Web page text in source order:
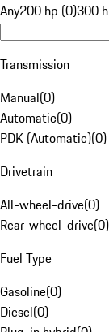
Any200 hp (0)300
Transmission
Manual(0)
Automatic(0)
PDK (Automatic)(0)
Drivetrain
All-wheel-drive(0)
Rear-wheel-drive(0)
Fuel Type
Gasoline(0)
Diesel(0)